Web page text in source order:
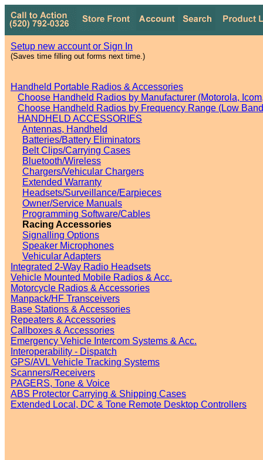
Setup new account or Sign In
(Saves time filling out forms next time.)
Handheld Portable Radios & Accessories
Choose Handheld Radios by Manufacturer (Motorola,
Choose Handheld Radios by Frequency Range (Low
HANDHELD ACCESSORIES
Antennas, Handheld
Batteries/Battery Eliminators
Belt Clips/Carrying Cases
Bluetooth/Wireless
Chargers/Vehicular Chargers
Extended Warranty
Headsets/Surveillance/Earpieces
Owner/Service Manuals
Programming Software/Cables
Racing Accessories
Signalling Options
Speaker Microphones
Vehicular Adapters
Integrated 2-Way Radio Headsets
Vehicle Mounted Mobile Radios & Acc.
Motorcycle Radios & Accessories
Manpack/HF Transceivers
Base Stations & Accessories
Repeaters & Accessories
Callboxes & Accessories
Emergency Vehicle Intercom Systems & Acc.
Interoperability - Dispatch
GPS/AVL Vehicle Tracking Systems
Scanners/Receivers
PAGERS, Tone & Voice
ABS Protector Carrying & Shipping Cases
Extended Local, DC & Tone Remote Desktop Controllers